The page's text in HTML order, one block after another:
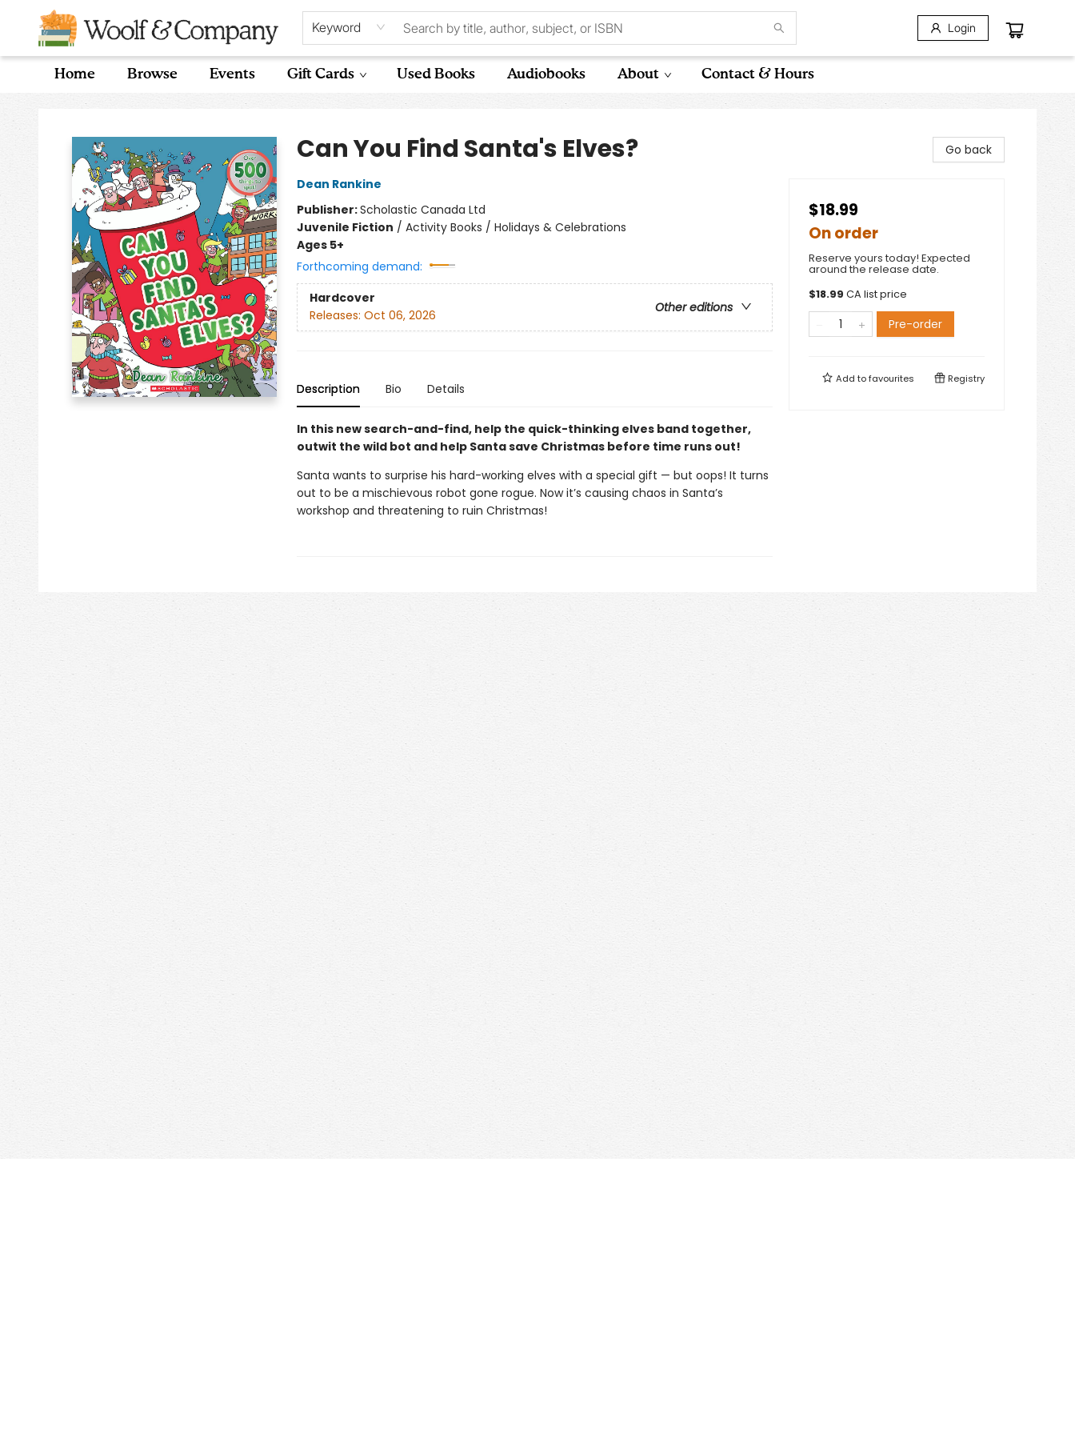
Keyword Login
Home Browse Events Gift Cards Used Books Audiobooks About Contact & Hours
Woolf & Company
Can You Find Santa's Elves?
Dean Rankine
Publisher:Scholastic Canada Ltd
Juvenile Fiction / Activity Books / Holidays & Celebrations
Ages 5+
Forthcoming demand:
Hardcover
Other editions
Releases: Oct 06, 2026
Description Bio Details
In this new search-and-find, help the quick-thinking elves band together,
outwit the wild bot and help Santa save Christmas before time runs out!
Santa wants to surprise his hard-working elves with a special gift — but oops! It turns
out to be a mischievous robot gone rogue. Now it’s causing chaos in Santa’s
workshop and threatening to ruin Christmas!
Go back
$18.99
On order
Reserve yours today! Expected
around the release date.
$18.99 CA list price
Pre-order
Add tofavourites Registry